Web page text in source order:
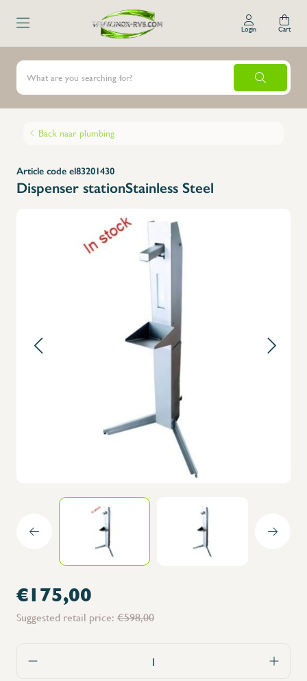
Login Cart
Back naar plumbing
Article code el83201430
Dispenser stationStainless Steel
€175,00
Suggested retail price: €598,00